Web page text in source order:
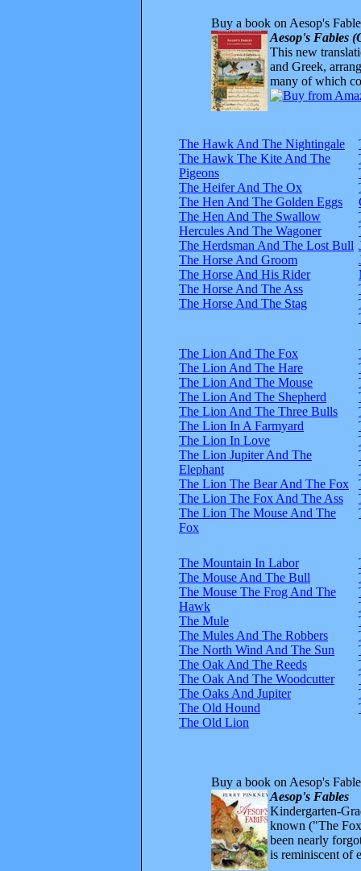
Buy a book on Aesop's
Aesop's Fables
This new
and Greek,
many of which
The Hawk And The Nightingale
The Hawk The Kite And The
Pigeons
The Heifer And The Ox
The Hen And The Golden Eggs
The Hen And The Swallow
Hercules And The Wagoner
The Herdsman And The Lost Bull
The Horse And Groom
The Horse And His Rider
The Horse And The Ass
The Horse And The Stag
The Lion And The Fox
The Lion And The Hare
The Lion And The Mouse
The Lion And The Shepherd
The Lion And The Three Bulls
The Lion In A Farmyard
The Lion In Love
The Lion Jupiter And The
Elephant
The Lion The Bear And The Fox
The Lion The Fox And The Ass
The Lion The Mouse And The
Fox
The Mountain In Labor
The Mouse And The Bull
The Mouse The Frog And The
Hawk
The Mule
The Mules And The Robbers
The North Wind And The Sun
The Oak And The Reeds
The Oak And The Woodcutter
The Oaks And Jupiter
The Old Hound
The Old Lion
Buy a book on Aesop's
Aesop's Fables
Kindergarten-
known ("The
been nearly
is reminiscent of